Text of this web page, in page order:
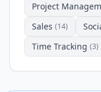
Project
Sales (14)
Time Tracking (3)